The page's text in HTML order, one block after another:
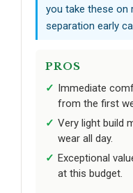
you take these on
separation early
PROS
Immediate
from the first
Very light build
wear all day.
Exceptional
at this budget.